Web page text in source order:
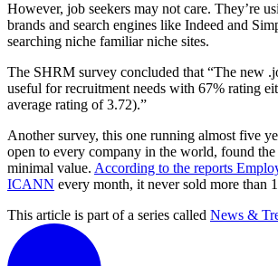
However, job seekers may not care. They’re
brands and search engines like Indeed and
searching niche familiar niche sites.
The SHRM survey concluded that “The new
useful for recruitment needs with 67% rating
average rating of 3.72).”
Another survey, this one running almost five
open to every company in the world, found the
minimal value. According to the reports
ICANN every month, it never sold more than
This article is part of a series called News &